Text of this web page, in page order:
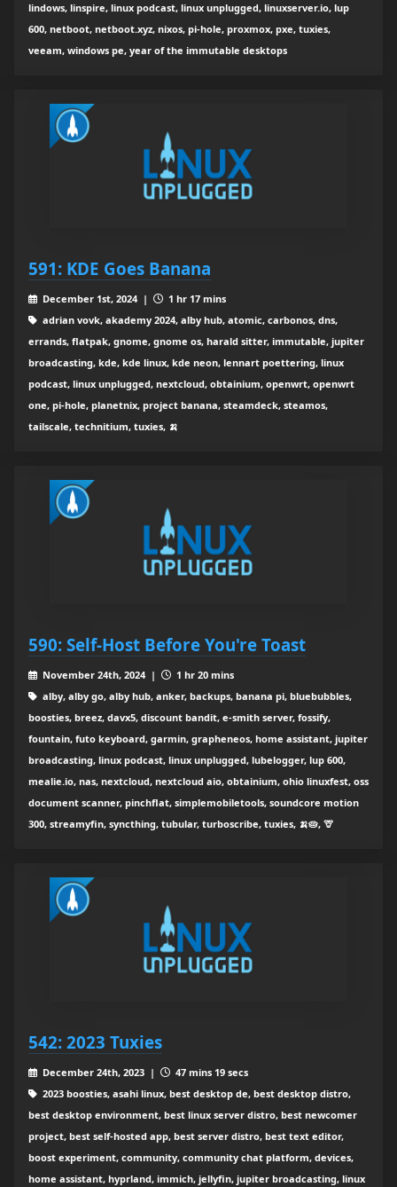
lindows, linspire, linux podcast, linux unplugged, linuxserver.io, lup
600, netboot, netboot.xyz, nixos, pi-hole, proxmox, pxe, tuxies,
veeam, windows pe, year of the immutable desktops
591: KDE Goes Banana
December 1st, 2024 |
1 hr 17 mins
adrian vovk, akademy 2024, alby hub, atomic, carbonos, dns,
errands, flatpak, gnome, gnome os, harald sitter, immutable, jupiter
broadcasting, kde, kde linux, kde neon, lennart poettering, linux
podcast, linux unplugged, nextcloud, obtainium, openwrt, openwrt
one, pi-hole, planetnix, project banana, steamdeck, steamos,
tailscale, technitium, tuxies, 🍌
590: Self-Host Before You're Toast
November 24th, 2024 |
1 hr 20 mins
alby, alby go, alby hub, anker, backups, banana pi, bluebubbles,
boosties, breez, davx5, discount bandit, e-smith server, fossify,
fountain, futo keyboard, garmin, grapheneos, home assistant, jupiter
broadcasting, linux podcast, linux unplugged, lubelogger, lup 600,
mealie.io, nas, nextcloud, nextcloud aio, obtainium, ohio linuxfest, oss
document scanner, pinchflat, simplemobiletools, soundcore motion
300, streamyfin, syncthing, tubular, turboscribe, tuxies, 🍌🥧, 🦒
542: 2023 Tuxies
December 24th, 2023 |
47 mins 19 secs
2023 boosties, asahi linux, best desktop de, best desktop distro,
best desktop environment, best linux server distro, best newcomer
project, best self-hosted app, best server distro, best text editor,
boost experiment, community, community chat platform, devices,
home assistant, hyprland, immich, jellyfin, jupiter broadcasting, linux